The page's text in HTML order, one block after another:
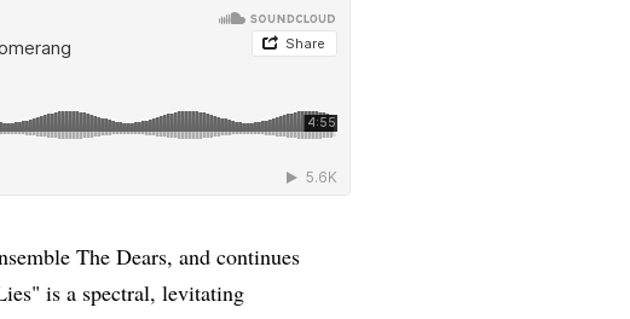
The Dears, and continues
is a spectral, levitating